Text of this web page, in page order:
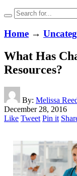
Home →
What Has
Resources?
By: Melissa
December 28, 2016
Like Tweet Pin it